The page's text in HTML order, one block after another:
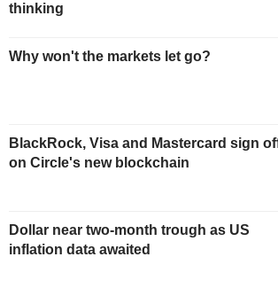
thinking
Why won't the markets let go?
BlackRock, Visa and Mastercard sign
on Circle's new blockchain
Dollar near two-month trough as US
inflation data awaited